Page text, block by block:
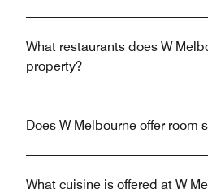
What restaurants does W
property?
Does W Melbourne offer room
What cuisine is offered at W